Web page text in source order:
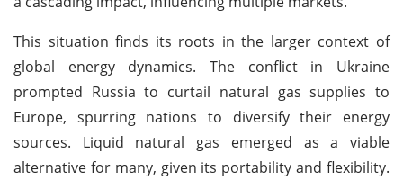
This situation finds its roots in the larger context of
global energy dynamics. The conflict in Ukraine
prompted Russia to curtail natural gas supplies to
Europe, spurring nations to diversify their energy
sources. Liquid natural gas emerged as a viable
alternative for many, given its portability and flexibility.